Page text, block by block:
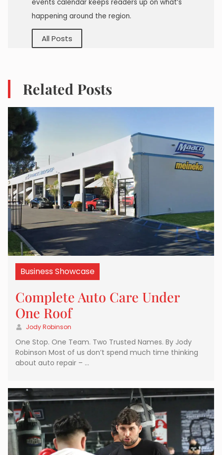
events calendar keeps readers up on what’s
happening around the region.
All Posts
Related Posts
Business Showcase
Complete Auto Care Under
One Roof
Jody Robinson
One Stop. One Team. Two Trusted Names. By Jody
Robinson Most of us don’t spend much time thinking
about auto repair – …